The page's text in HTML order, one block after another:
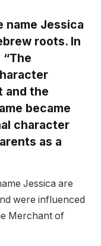
name Jessica
roots. In
“The
and the
became
character
as a
Jessica are
were influenced
Merchant of